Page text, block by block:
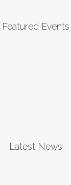
Featured Events
Latest News